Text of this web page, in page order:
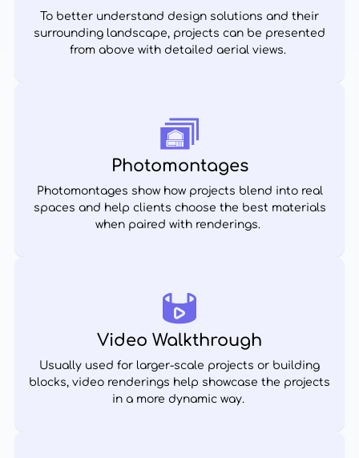
To better understand design solutions and their
surrounding landscape, projects can be presented
from above with detailed aerial views.
Photomontages
Photomontages show how projects blend into real
spaces and help clients choose the best materials
when paired with renderings.
Video Walkthrough
Usually used for larger-scale projects or building
blocks, video renderings help showcase the projects
in a more dynamic way.